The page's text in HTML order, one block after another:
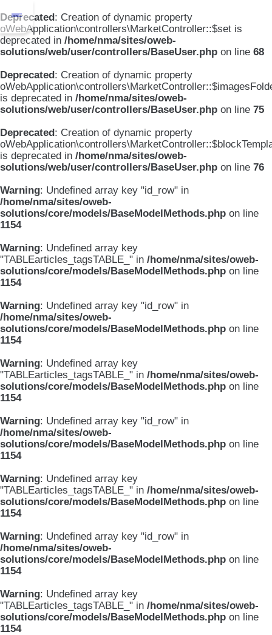
Deprecated: Creation of dynamic property
oWebApplication\controllers\MarketController::$set is
deprecated in /home/nma/sites/oweb-
solutions/web/user/controllers/BaseUser.php on line 68
Deprecated: Creation of dynamic property
is deprecated in /home/nma/sites/oweb-
solutions/web/user/controllers/BaseUser.php on line 75
Deprecated: Creation of dynamic property
is deprecated in /home/nma/sites/oweb-
solutions/web/user/controllers/BaseUser.php on line 76
Warning: Undefined array key "id_row" in
/home/nma/sites/oweb-
solutions/core/models/BaseModelMethods.php on line
1154
Warning: Undefined array key
"TABLEarticles_tagsTABLE_" in /home/nma/sites/oweb-
solutions/core/models/BaseModelMethods.php on line
1154
Warning: Undefined array key "id_row" in
/home/nma/sites/oweb-
solutions/core/models/BaseModelMethods.php on line
1154
Warning: Undefined array key
"TABLEarticles_tagsTABLE_" in /home/nma/sites/oweb-
solutions/core/models/BaseModelMethods.php on line
1154
Warning: Undefined array key "id_row" in
/home/nma/sites/oweb-
solutions/core/models/BaseModelMethods.php on line
1154
Warning: Undefined array key
"TABLEarticles_tagsTABLE_" in /home/nma/sites/oweb-
solutions/core/models/BaseModelMethods.php on line
1154
Warning: Undefined array key "id_row" in
/home/nma/sites/oweb-
solutions/core/models/BaseModelMethods.php on line
1154
Warning: Undefined array key
"TABLEarticles_tagsTABLE_" in /home/nma/sites/oweb-
solutions/core/models/BaseModelMethods.php on line
1154